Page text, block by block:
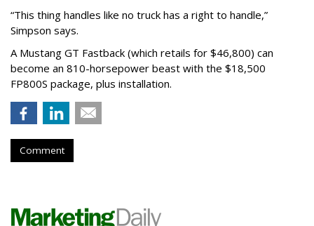
“This thing handles like no truck has a right to handle,”
Simpson says.
A Mustang GT Fastback (which retails for $46,800) can
become an 810-horsepower beast with the $18,500
FP800S package, plus installation.
Comment